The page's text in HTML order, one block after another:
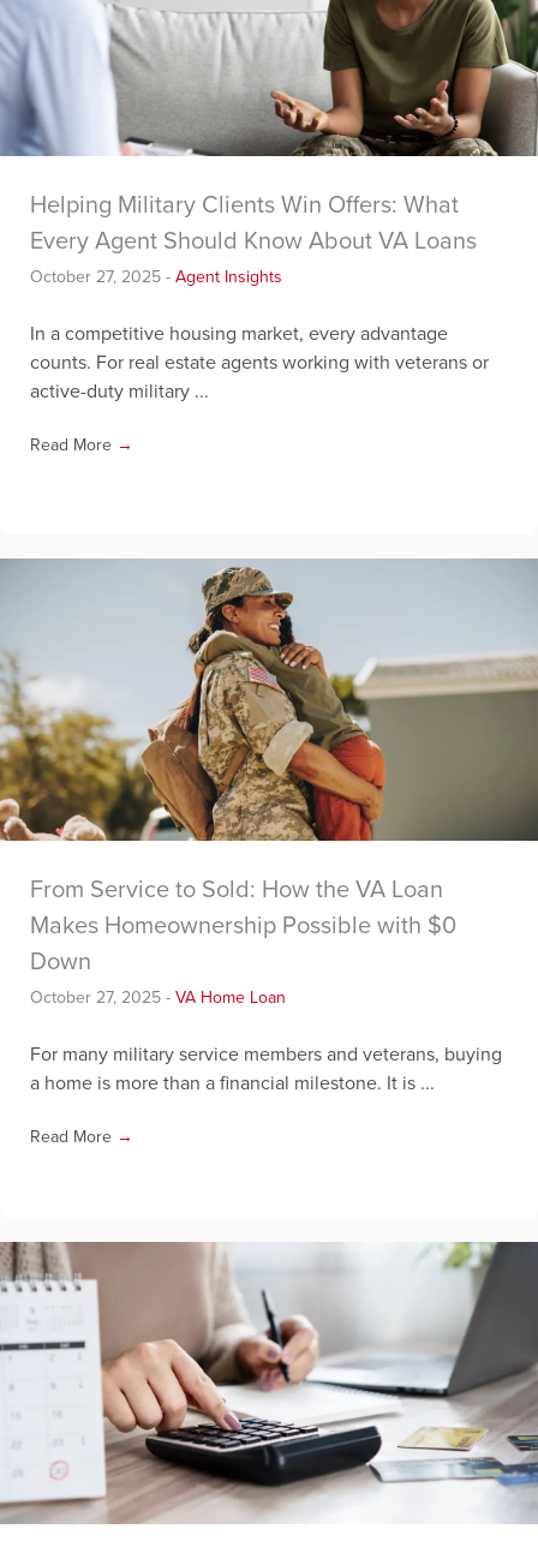
Helping Military Clients Win Offers: What
Every Agent Should Know About VA Loans
October 27, 2025 - Agent Insights
In a competitive housing market, every advantage
counts. For real estate agents working with veterans or
active-duty military ...
Read More →
From Service to Sold: How the VA Loan
Makes Homeownership Possible with $0
Down
October 27, 2025 - VA Home Loan
For many military service members and veterans, buying
a home is more than a financial milestone. It is ...
Read More →